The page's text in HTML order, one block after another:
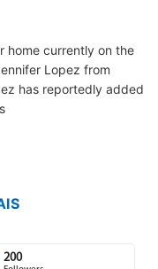
home currently on the
Lopez from
has reportedly added
200